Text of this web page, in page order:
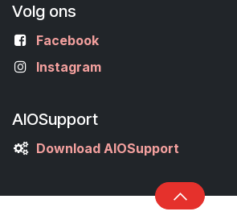
Volg ons
Facebook
Instagram
AIOSupport
Download AIOSupport